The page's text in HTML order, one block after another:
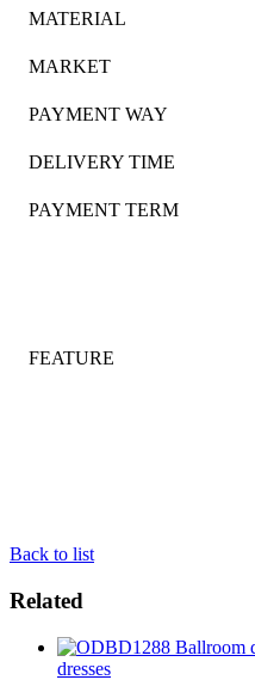
MATERIAL
MARKET
PAYMENT WAY
DELIVERY TIME
PAYMENT TERM
FEATURE
Back to list
Related
dresses